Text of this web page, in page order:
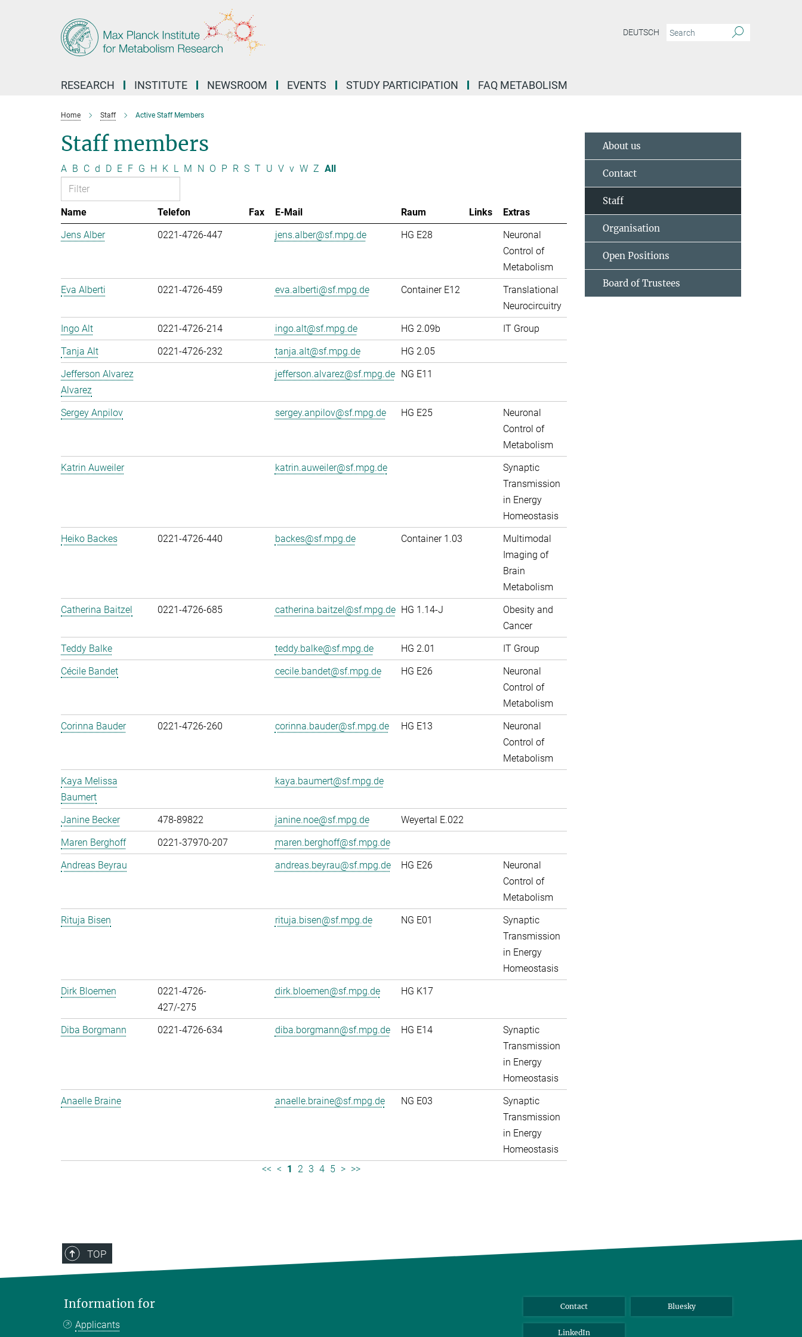
DEUTSCH
RESEARCH INSTITUTE NEWSROOM EVENTS STUDY PARTICIPATION FAQ METABOLISM
Home Staff Active Staff Members
Staff members
A B C d D E F G H K L M N O P R S T U V v W Z All
Name Telefon Fax E-Mail Raum Links
Extras
Jens Alber
0221-4726-447 jens.alber@sf.mpg.de HG E28
Neuronal
Control of
Metabolism
Eva Alberti
0221-4726-459 eva.alberti@sf.mpg.de Container E12
Translational
Neurocircuitry
Ingo Alt
0221-4726-214 ingo.alt@sf.mpg.de HG 2.09b
IT Group
Tanja Alt
0221-4726-232 tanja.alt@sf.mpg.de
HG 2.05
Jefferson Alvarez
Alvarez
jefferson.alvarez@sf.mpg.de NG E11
Sergey Anpilov sergey.anpilov@sf.mpg.de HG E25
Neuronal
Control of
Metabolism
Katrin Auweiler
katrin.auweiler@sf.mpg.de
Synaptic
Transmission
in Energy
Homeostasis
Heiko Backes
0221-4726-440 backes@sf.mpg.de Container 1.03
Multimodal
Imaging of
Brain
Metabolism
Catherina Baitzel
0221-4726-685 catherina.baitzel@sf.mpg.de HG 1.14-J
Obesity and
Cancer
Teddy Balke
teddy.balke@sf.mpg.de HG 2.01
IT Group
Cécile Bandet
cecile.bandet@sf.mpg.de HG E26
Neuronal
Control of
Metabolism
Corinna Bauder
0221-4726-260 corinna.bauder@sf.mpg.de HG E13
Neuronal
Control of
Metabolism
Kaya Melissa
Baumert
kaya.baumert@sf.mpg.de
Janine Becker 478-89822 janine.noe@sf.mpg.de
Weyertal E.022
Maren Berghoff
0221-37970-207
maren.berghoff@sf.mpg.de
Andreas Beyrau
andreas.beyrau@sf.mpg.de HG E26
Neuronal
Control of
Metabolism
Rituja Bisen
rituja.bisen@sf.mpg.de NG E01
Synaptic
Transmission
in Energy
Homeostasis
Dirk Bloemen
0221-4726-
427/-275
dirk.bloemen@sf.mpg.de HG K17
Diba Borgmann 0221-4726-634 diba.borgmann@sf.mpg.de HG E14
Synaptic
Transmission
in Energy
Homeostasis
Anaelle Braine
anaelle.braine@sf.mpg.de NG E03
Synaptic
Transmission
in Energy
Homeostasis
<< < 1 2 3 4 5 > >>
About us
Contact
Staff
Organisation
Open Positions
Board of Trustees
TOP
Information for
Applicants
Contact Bluesky
LinkedIn